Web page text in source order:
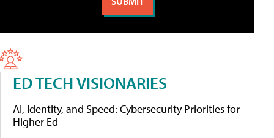
ED TECH VISIONARIES
AI, Identity, and Speed: Cybersecurity Priorities for
Higher Ed